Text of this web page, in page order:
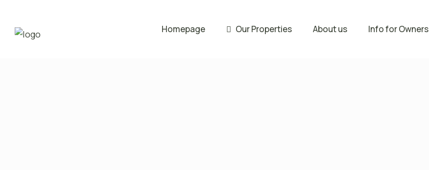
Homepage Our Properties About us Info for Owners